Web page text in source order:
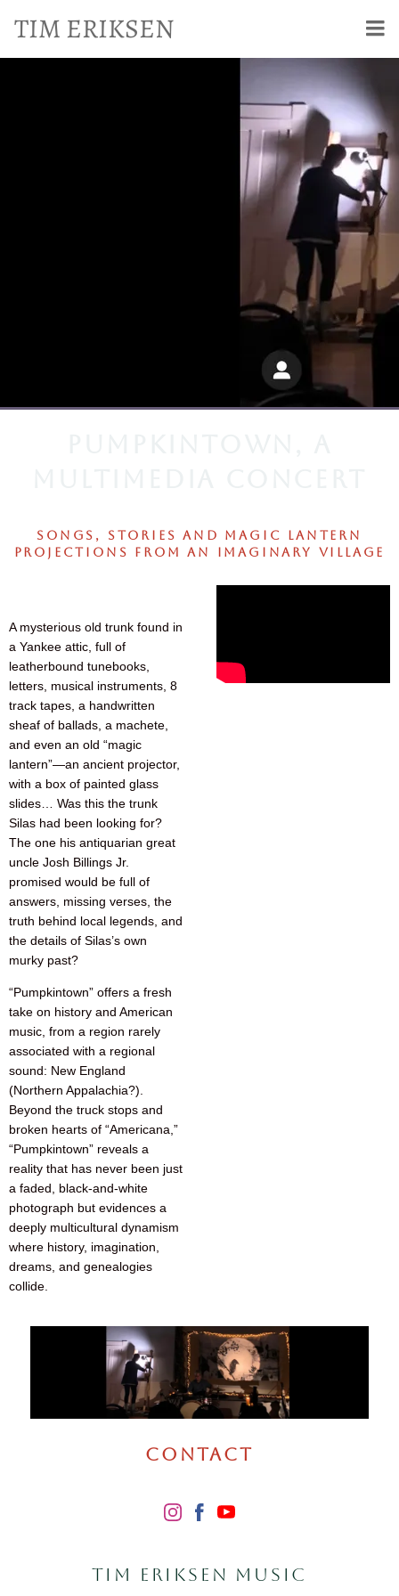
TIM ERIKSEN
SONGS, STORIES AND MAGIC LANTERN
PROJECTIONS FROM AN IMAGINARY VILLAGE
A mysterious old trunk found in
a Yankee attic, full of
leatherbound tunebooks,
letters, musical instruments, 8
track tapes, a handwritten
sheaf of ballads, a machete,
and even an old “magic
lantern”—an ancient projector,
with a box of painted glass
slides… Was this the trunk
Silas had been looking for?
The one his antiquarian great
uncle Josh Billings Jr.
promised would be full of
answers, missing verses, the
truth behind local legends, and
the details of Silas’s own
murky past?
“Pumpkintown” offers a fresh
take on history and American
music, from a region rarely
associated with a regional
sound: New England
(Northern Appalachia?).
Beyond the truck stops and
broken hearts of “Americana,”
“Pumpkintown” reveals a
reality that has never been just
a faded, black-and-white
photograph but evidences a
deeply multicultural dynamism
where history, imagination,
dreams, and genealogies
collide.
CONTACT
TIM ERIKSEN MUSIC